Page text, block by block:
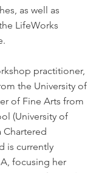
as well as
LifeWorks
practitioner,
the University of
of Fine Arts from
(University of
Chartered
is currently
focusing her